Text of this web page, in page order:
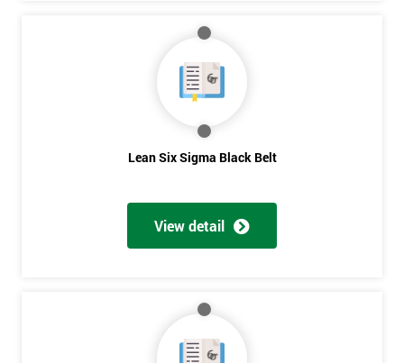
Lean Six Sigma Black Belt
View detail